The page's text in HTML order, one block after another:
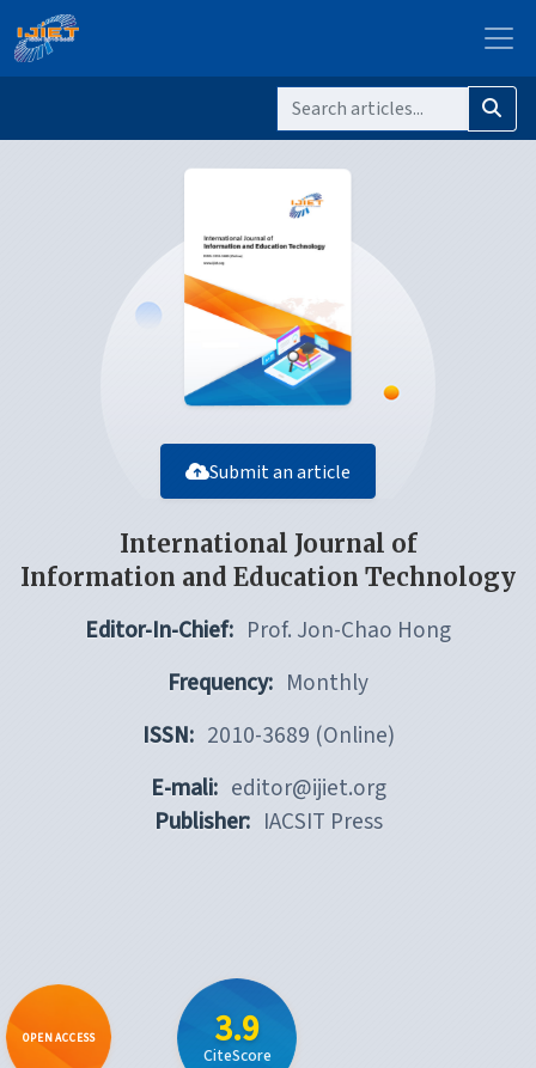
Submit an article
International Journal of
Information and Education Technology
Editor-In-Chief: Prof. Jon-Chao Hong
Frequency: Monthly
ISSN: 2010-3689 (Online)
E-mali: editor@ijiet.org
Publisher: IACSIT Press
OPEN ACCESS 3.9
CiteScore